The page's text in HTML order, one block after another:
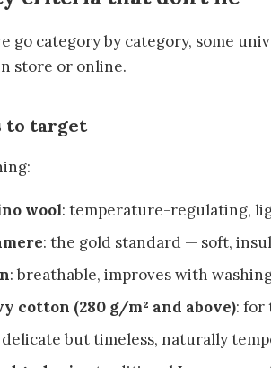
go category by category, some
store or online.
to target
wool: temperature-regulating,
: the gold standard — soft,
: breathable, improves with
cotton (280 g/m² and above): for
delicate but timeless, naturally